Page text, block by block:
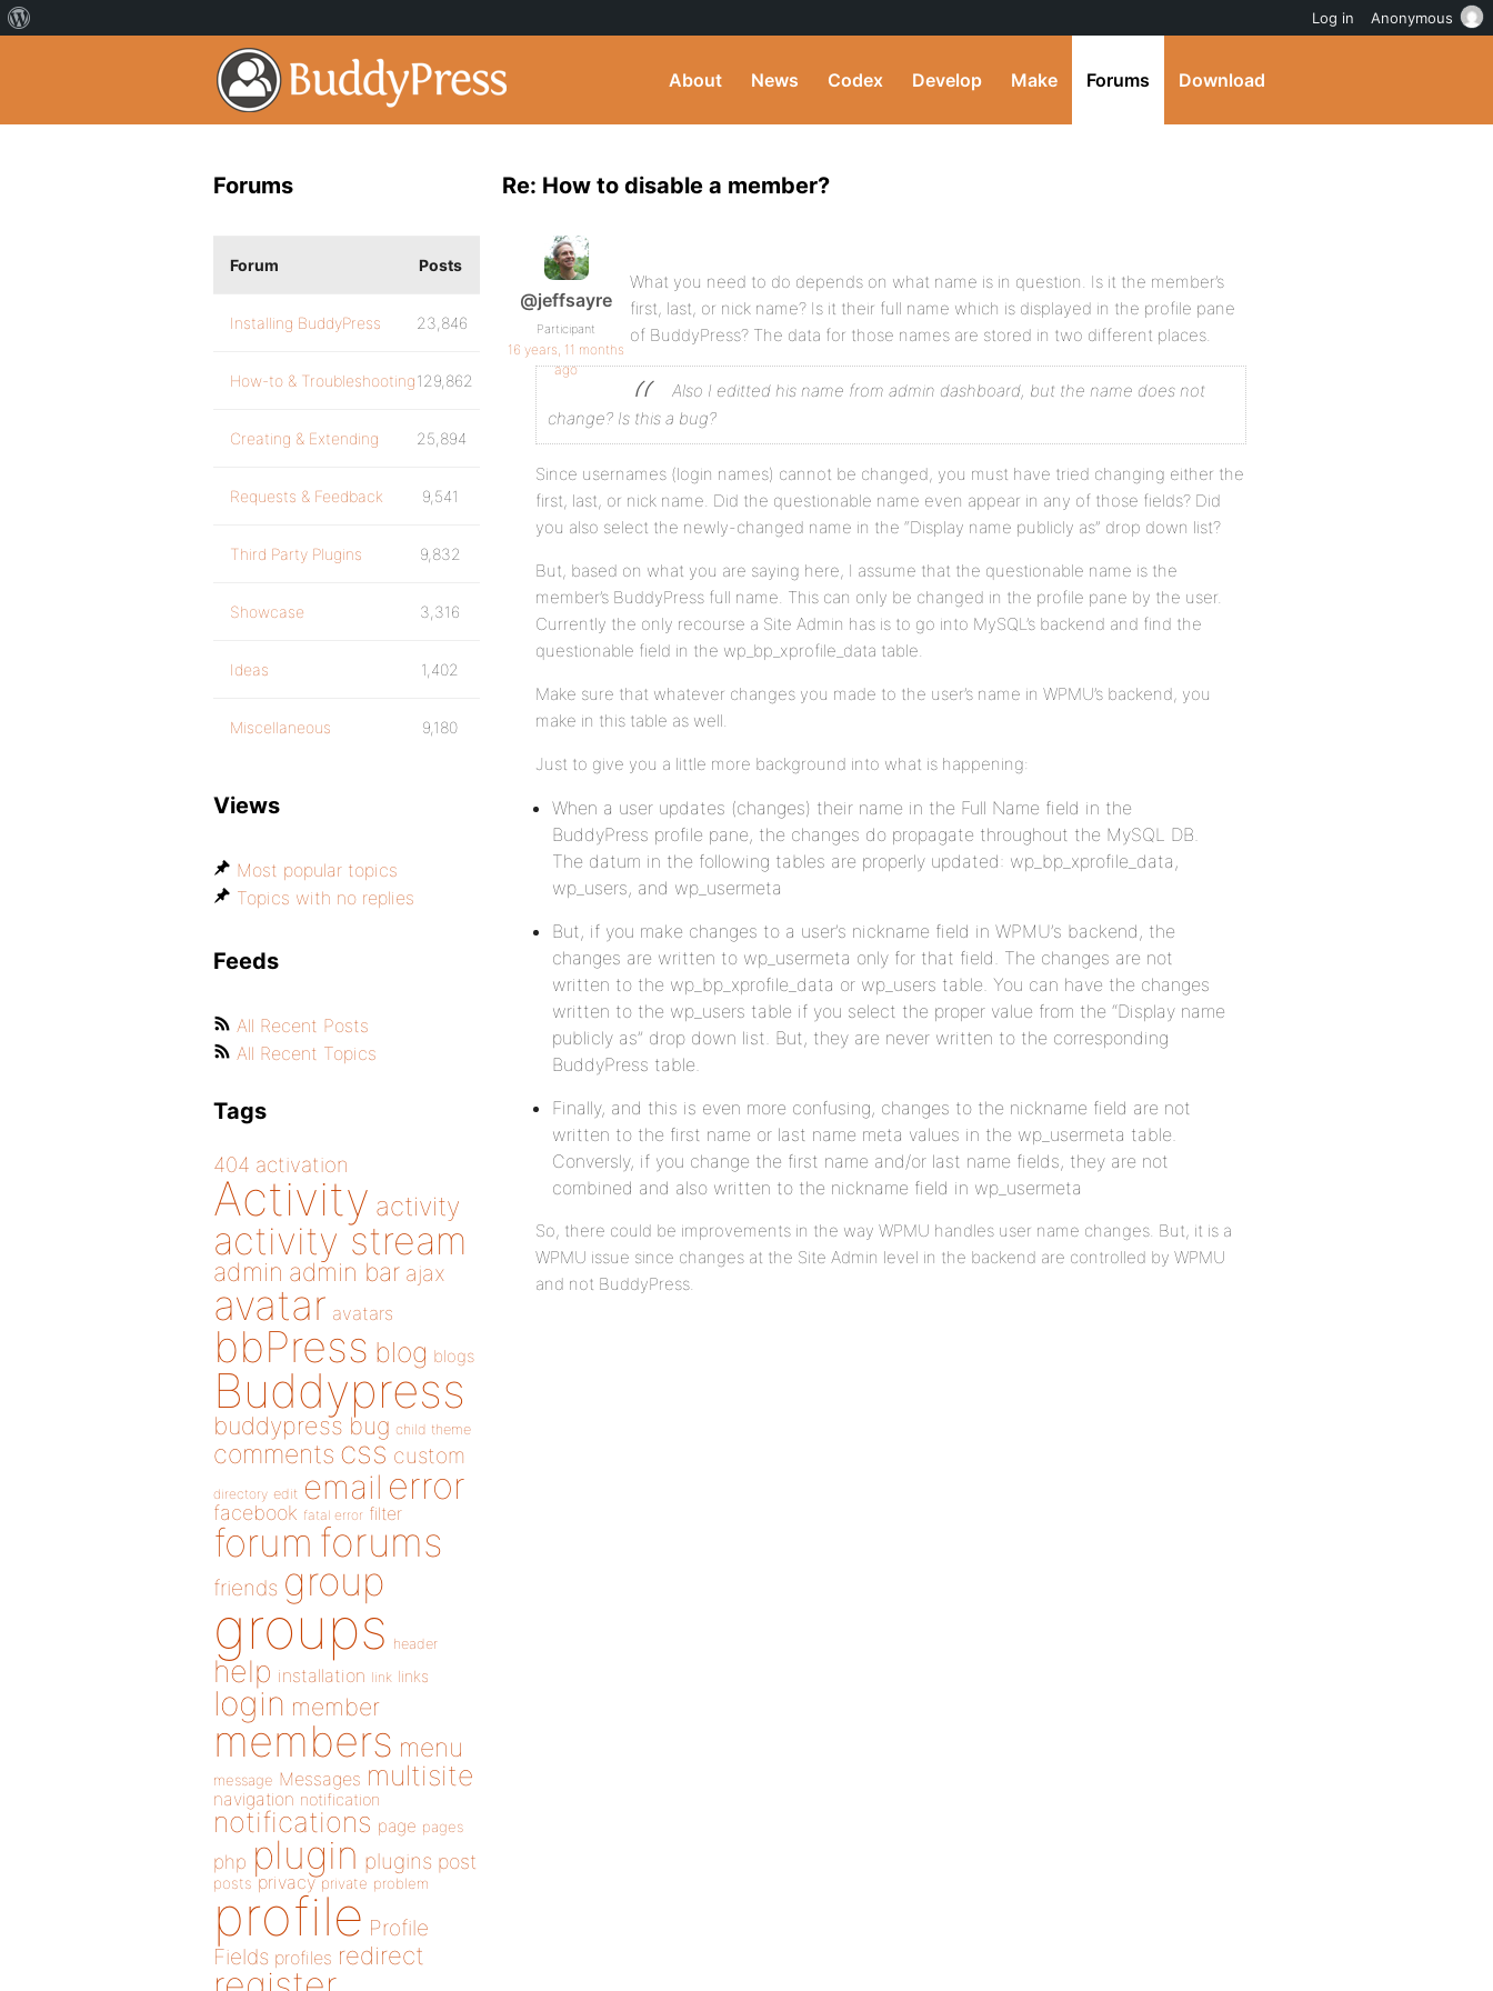
About News Codex Develop Make Forums Download
Re: How to disable a member?
@jeffsayre
Participant
16 years, 11 months
ago
What you need to do depends on what name is in question. Is it the member’s
first, last, or nick name? Is it their full name which is displayed in the profile pane
of BuddyPress? The data for those names are stored in two different places.
Also I editted his name from admin dashboard, but the name does not
change? Is this a bug?
Since usernames (login names) cannot be changed, you must have tried changing either the
first, last, or nick name. Did the questionable name even appear in any of those fields? Did
you also select the newly-changed name in the “Display name publicly as” drop down list?
But, based on what you are saying here, I assume that the questionable name is the
member’s BuddyPress full name. This can only be changed in the profile pane by the user.
Currently the only recourse a Site Admin has is to go into MySQL’s backend and find the
questionable field in the wp_bp_xprofile_data table.
Make sure that whatever changes you made to the user’s name in WPMU’s backend, you
make in this table as well.
Just to give you a little more background into what is happening:
When a user updates (changes) their name in the Full Name field in the
BuddyPress profile pane, the changes do propagate throughout the MySQL DB.
The datum in the following tables are properly updated: wp_bp_xprofile_data,
wp_users, and wp_usermeta
But, if you make changes to a user’s nickname field in WPMU’s backend, the
changes are written to wp_usermeta only for that field. The changes are not
written to the wp_bp_xprofile_data or wp_users table. You can have the changes
written to the wp_users table if you select the proper value from the “Display name
publicly as” drop down list. But, they are never written to the corresponding
BuddyPress table.
Finally, and this is even more confusing, changes to the nickname field are not
written to the first name or last name meta values in the wp_usermeta table.
Conversly, if you change the first name and/or last name fields, they are not
combined and also written to the nickname field in wp_usermeta
So, there could be improvements in the way WPMU handles user name changes. But, it is a
WPMU issue since changes at the Site Admin level in the backend are controlled by WPMU
and not BuddyPress.
Forums
Forum Posts
Installing BuddyPress 23,846
How-to & Troubleshooting129,862
Creating & Extending 25,894
Requests & Feedback 9,541
Third Party Plugins 9,832
Showcase 3,316
Ideas 1,402
Miscellaneous 9,180
Views
Most popular topics
Topics with no replies
Feeds
All Recent Posts
All Recent Topics
Tags
404 activation
Activity activity
activity stream
admin admin bar ajax
avatar avatars
bbPress blog blogs
Buddypress
buddypress bug child theme
comments css custom
directory edit email error
facebook fatal error filter
forum forums
friends group
groups header
help installation link links
login member
members menu
message Messages multisite
navigation notification
notifications page pages
php plugin plugins post
posts privacy private problem
profile Profile
Fields profiles redirect
Log in Anonymous